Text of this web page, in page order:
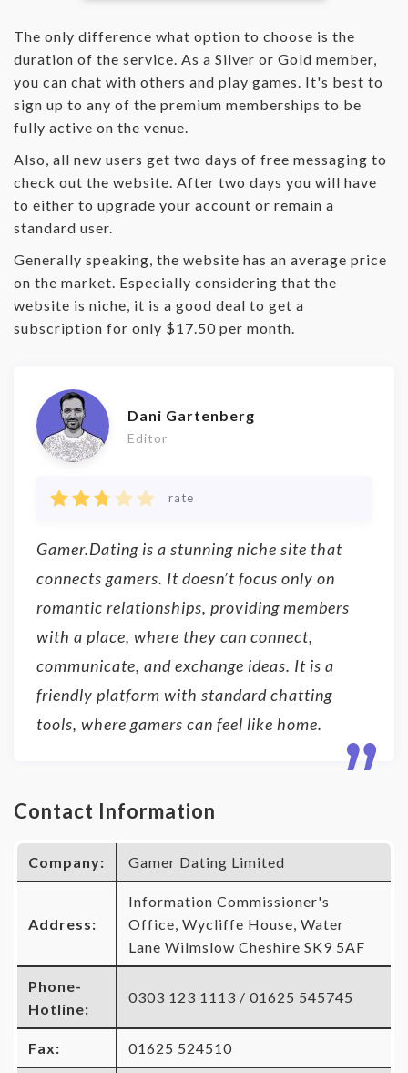
The only difference what option to choose is the
duration of the service. As a Silver or Gold member,
you can chat with others and play games. It's best to
sign up to any of the premium memberships to be
fully active on the venue.
Also, all new users get two days of free messaging to
check out the website. After two days you will have
to either to upgrade your account or remain a
standard user.
Generally speaking, the website has an average price
on the market. Especially considering that the
website is niche, it is a good deal to get a
subscription for only $17.50 per month.
Dani Gartenberg
Editor
rate
Gamer.Dating is a stunning niche site that
connects gamers. It doesn’t focus only on
romantic relationships, providing members
with a place, where they can connect,
communicate, and exchange ideas. It is a
friendly platform with standard chatting
tools, where gamers can feel like home.
Contact Information
Company: Gamer Dating Limited
Address:
Information Commissioner's
Office, Wycliffe House, Water
Lane Wilmslow Cheshire SK9 5AF
Phone-
Hotline:
0303 123 1113 / 01625 545745
Fax: 01625 524510